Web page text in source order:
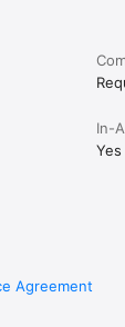
In-
Yes
Agreement